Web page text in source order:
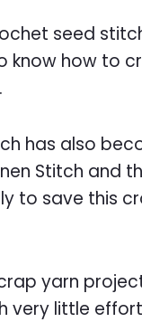
seed
know how to
has also
Stitch and
to save this
yarn
very little